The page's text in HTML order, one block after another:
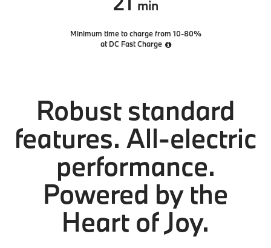
min
Minimum time to charge from 10-80%
at DC Fast Charge
Robust standard
features. All-electric
performance.
Powered by the
Heart of Joy.